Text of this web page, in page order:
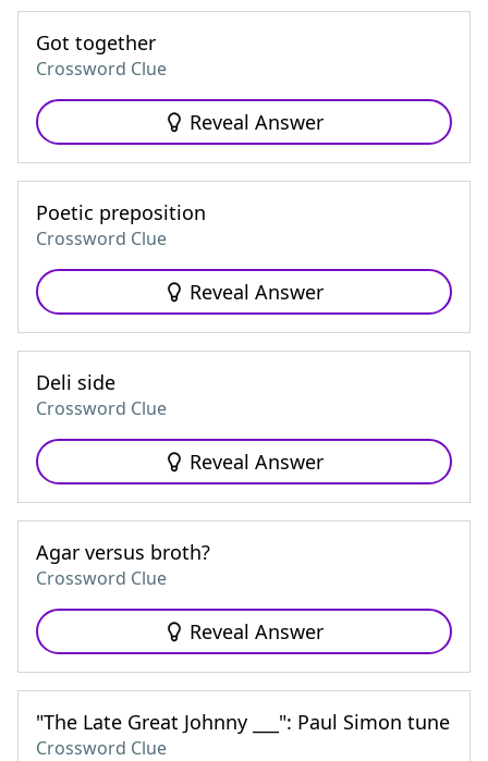
Got together
Crossword Clue
Reveal Answer
Poetic preposition
Crossword Clue
Reveal Answer
Deli side
Crossword Clue
Reveal Answer
Agar versus broth?
Crossword Clue
Reveal Answer
"The Late Great Johnny ___": Paul Simon tune
Crossword Clue